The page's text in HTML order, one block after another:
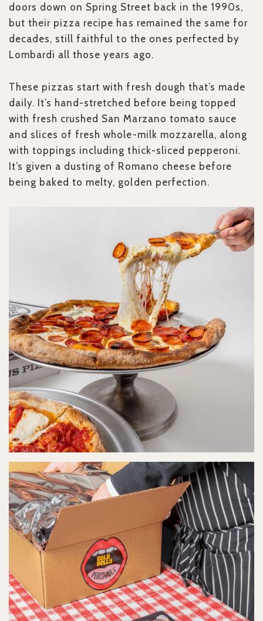
doors down on Spring Street back in the 1990s,
but their pizza recipe has remained the same for
decades, still faithful to the ones perfected by
Lombardi all those years ago.
These pizzas start with fresh dough that’s made
daily. It’s hand-stretched before being topped
with fresh crushed San Marzano tomato sauce
and slices of fresh whole-milk mozzarella, along
with toppings including thick-sliced pepperoni.
It’s given a dusting of Romano cheese before
being baked to melty, golden perfection.